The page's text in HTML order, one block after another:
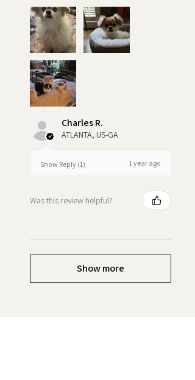
Charles R.
ATLANTA, US-GA
Show Reply (1) 1 year ago
Was this review helpful?
Show more